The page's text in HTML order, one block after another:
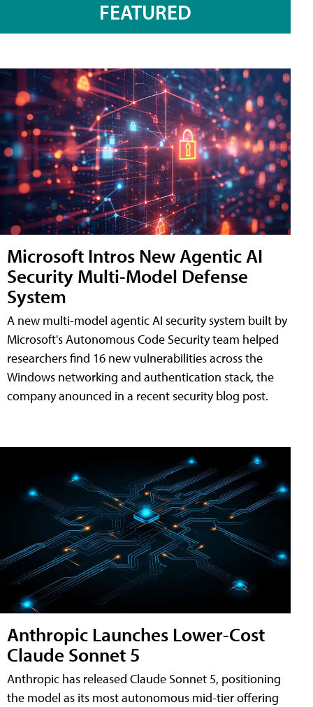
FEATURED
Microsoft Intros New Agentic AI
Security Multi-Model Defense
System
A new multi-model agentic AI security system built by
Microsoft's Autonomous Code Security team helped
researchers find 16 new vulnerabilities across the
Windows networking and authentication stack, the
company anounced in a recent security blog post.
Anthropic Launches Lower-Cost
Claude Sonnet 5
Anthropic has released Claude Sonnet 5, positioning
the model as its most autonomous mid-tier offering